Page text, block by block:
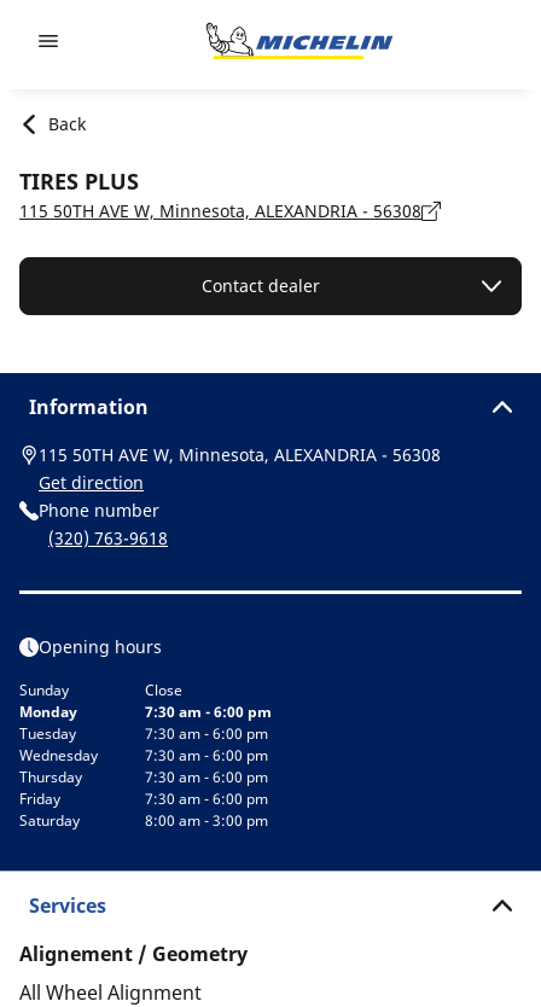
Back
TIRES PLUS
115 50TH AVE W, Minnesota, ALEXANDRIA - 56308
Contact dealer
Information
115 50TH AVE W, Minnesota, ALEXANDRIA - 56308
Get direction
Phone number
(320) 763-9618
Opening hours
Sunday
Close
Monday
7:30 am - 6:00 pm
Tuesday
7:30 am - 6:00 pm
Wednesday
7:30 am - 6:00 pm
Thursday
7:30 am - 6:00 pm
Friday
7:30 am - 6:00 pm
Saturday
8:00 am - 3:00 pm
Services
Alignement / Geometry
All Wheel Alignment